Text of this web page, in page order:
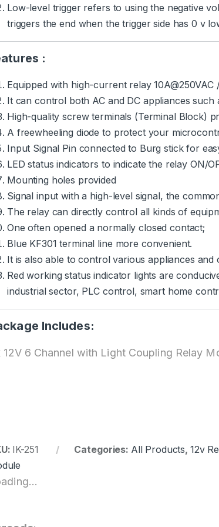
Low-level trigger refers to using the negative
triggers the end when the trigger side has 0 v
:
Equipped with high-current relay 10A@250VAC
It can control both AC and DC appliances
High-quality screw terminals (Terminal Block)
A freewheeling diode to protect your
Input Signal Pin connected to Burg stick for
LED status indicators to indicate the relay ON/
Mounting holes provided
Signal input with a high-level signal, the
The relay can directly control all kinds of
One often opened a normally closed contact;
Blue KF301 terminal line more convenient.
It is also able to control various appliances
Red working status indicator lights are
industrial sector, PLC control, smart home
Includes:
12V 6 Channel with Light Coupling Relay
IK-251 Categories: All Products, 12v